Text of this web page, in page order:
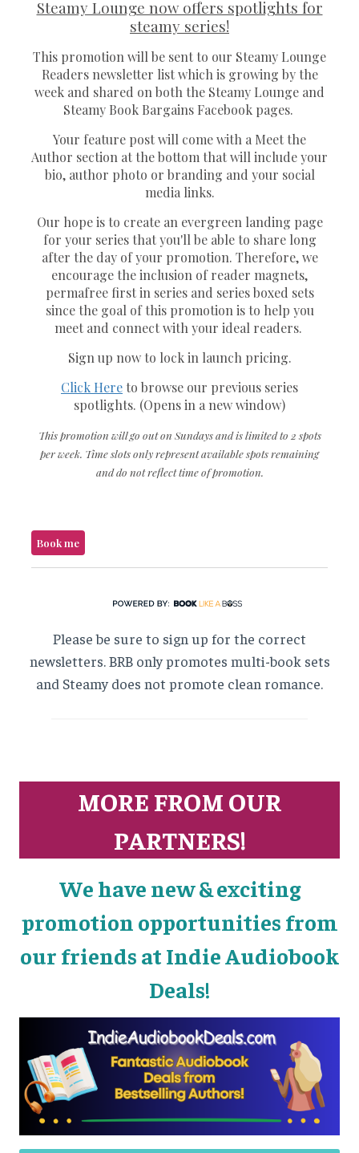
Please be sure to sign up for the correct
newsletters. BRB only promotes multi-book sets
and Steamy does not promote clean romance.
MORE FROM OUR
PARTNERS!
We have new & exciting
promotion opportunities from
our friends at Indie Audiobook
Deals!